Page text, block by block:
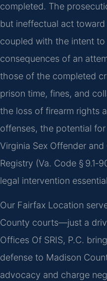
completed. The
but ineffectual act
coupled with the intent
consequences of an
those of the completed
prison time, fines, and
the loss of firearm rights
offenses, the potential
Virginia Sex Offender
Registry (Va. Code §
legal intervention
Our Fairfax Location
County courts—just a
Offices Of SRIS, P.C.
defense to Madison
advocacy and charge